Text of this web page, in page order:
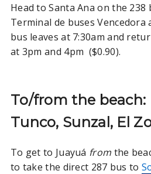
Head to Santa Ana on the 238
Terminal de buses Vencedora
bus leaves at 7:30am and
at 3pm and 4pm ($0.90).
To/from the beach:
Tunco, Sunzal, El
To get to Juayuá from the
to take the direct 287 bus to